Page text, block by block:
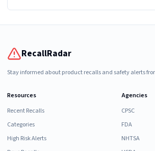
RecallRadar
Stay informed about product recalls and safety alerts
Resources
Recent Recalls
Categories
High Risk Alerts
Agencies
CPSC
FDA
NHTSA